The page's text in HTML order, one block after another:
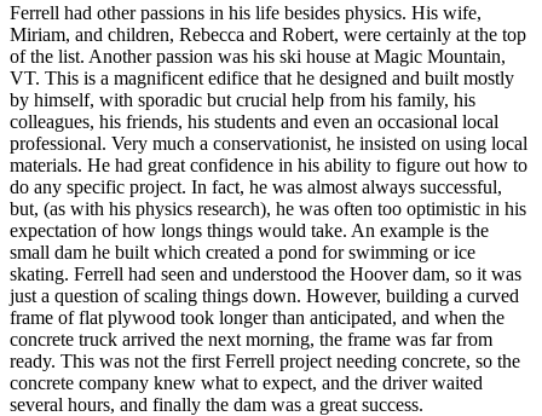
Ferrell had other passions in his life besides physics. His wife,
Miriam, and children, Rebecca and Robert, were certainly at the top
of the list. Another passion was his ski house at Magic Mountain,
VT. This is a magnificent edifice that he designed and built mostly
by himself, with sporadic but crucial help from his family, his
colleagues, his friends, his students and even an occasional local
professional. Very much a conservationist, he insisted on using local
materials. He had great confidence in his ability to figure out how to
do any specific project. In fact, he was almost always successful,
but, (as with his physics research), he was often too optimistic in his
expectation of how longs things would take. An example is the
small dam he built which created a pond for swimming or ice
skating. Ferrell had seen and understood the Hoover dam, so it was
just a question of scaling things down. However, building a curved
frame of flat plywood took longer than anticipated, and when the
concrete truck arrived the next morning, the frame was far from
ready. This was not the first Ferrell project needing concrete, so the
concrete company knew what to expect, and the driver waited
several hours, and finally the dam was a great success.